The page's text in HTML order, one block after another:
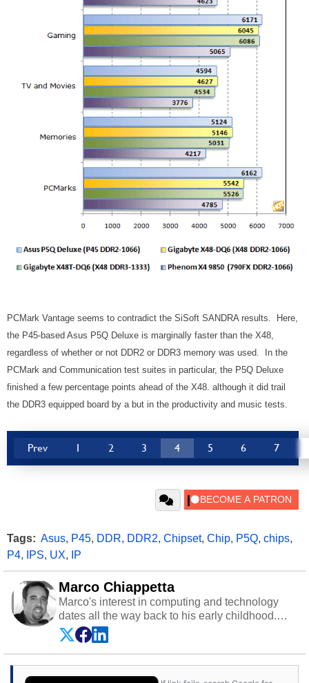
PCMark Vantage seems to contradict the SiSoft SANDRA results. Here,
the P45-based Asus P5Q Deluxe is marginally faster than the X48,
regardless of whether or not DDR2 or DDR3 memory was used. In the
PCMark and Communication test suites in particular, the P5Q Deluxe
finished a few percentage points ahead of the X48. although it did trail
the DDR3 equipped board by a but in the productivity and music tests.
Prev 1 2 3 4 5 6 7
Tags: Asus, P45, DDR, DDR2, Chipset, Chip, P5Q, chips,
P4, IPS, UX, IP
Marco Chiappetta
Marco's interest in computing and technology
dates all the way back to his early childhood.
Even before being exposed to the Commodore
P.E.T. and later the Commodore 64 in the early
‘80s, he was interested in electricity and